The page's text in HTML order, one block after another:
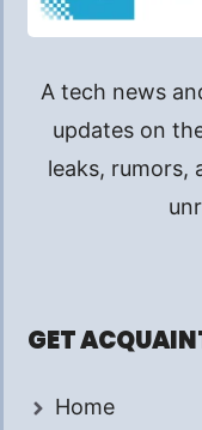
A tech news
updates on
leaks, rumors,
GET
Home